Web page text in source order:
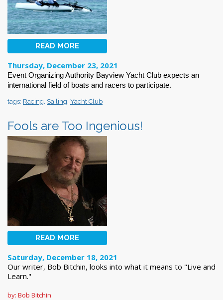
READ MORE
Thursday, December 23, 2021
Event Organizing Authority Bayview Yacht Club expects an
international field of boats and racers to participate.
tags: Racing Sailing Yacht Club
Fools are Too Ingenious!
READ MORE
Saturday, December 18, 2021
Our writer, Bob Bitchin, looks into what it means to "Live and
Learn."
by: Bob Bitchin